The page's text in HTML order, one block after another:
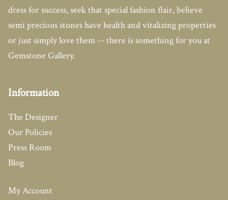
dress for success, seek that special fashion flair, believe
semi precious stones have health and vitalizing properties
or just simply love them -- there is something for you at
Gemstone Gallery.
Information
The Designer
Our Policies
Press Room
Blog
My Account